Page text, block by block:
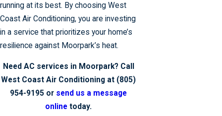
running at its best. By choosing West
Coast Air Conditioning, you are investing
in a service that prioritizes your home’s
resilience against Moorpark’s heat.
Need AC services in Moorpark? Call
West Coast Air Conditioning at (805)
954-9195 or send us a message
online today.